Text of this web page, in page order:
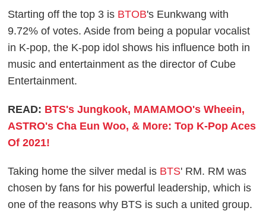
Starting off the top 3 is BTOB's Eunkwang with
9.72% of votes. Aside from being a popular vocalist
in K-pop, the K-pop idol shows his influence both in
music and entertainment as the director of Cube
Entertainment.
READ: BTS's Jungkook, MAMAMOO's Wheein,
ASTRO's Cha Eun Woo, & More: Top K-Pop Aces
Of 2021!
Taking home the silver medal is BTS' RM. RM was
chosen by fans for his powerful leadership, which is
one of the reasons why BTS is such a united group.